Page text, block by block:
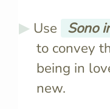
Use Sono
to convey
being in
new.